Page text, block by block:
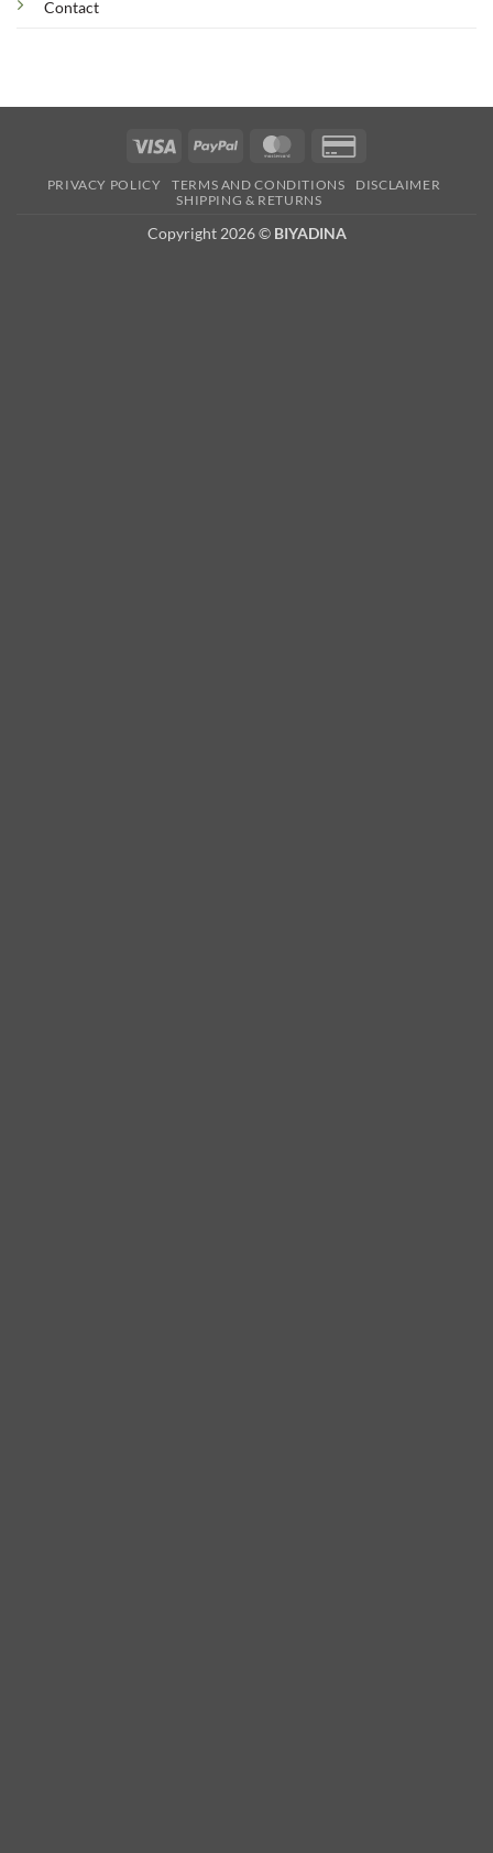
Contact
Visa PayPal MasterCard
2
PRIVACY POLICY TERMS AND CONDITIONS
DISCLAIMER
SHIPPING & RETURNS
Copyright 2026 © BIYADINA